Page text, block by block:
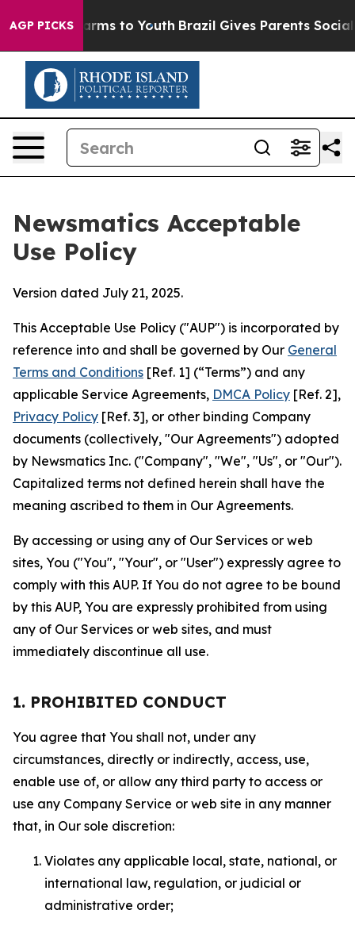
AGP PICKS
Harms to Youth Brazil Gives Parents Social
Newsmatics Acceptable
Use Policy
Version dated July 21, 2025.
This Acceptable Use Policy ("AUP") is incorporated by
reference into and shall be governed by Our General
Terms and Conditions [Ref. 1] (“Terms”) and any
applicable Service Agreements, DMCA Policy [Ref. 2],
Privacy Policy [Ref. 3], or other binding Company
documents (collectively, "Our Agreements") adopted
by Newsmatics Inc. ("Company", "We", "Us", or "Our").
Capitalized terms not defined herein shall have the
meaning ascribed to them in Our Agreements.
By accessing or using any of Our Services or web
sites, You ("You", "Your", or "User") expressly agree to
comply with this AUP. If You do not agree to be bound
by this AUP, You are expressly prohibited from using
any of Our Services or web sites, and must
immediately discontinue all use.
1. PROHIBITED CONDUCT
You agree that You shall not, under any
circumstances, directly or indirectly, access, use,
enable use of, or allow any third party to access or
use any Company Service or web site in any manner
that, in Our sole discretion:
Violates any applicable local, state, national, or
international law, regulation, or judicial or
administrative order;